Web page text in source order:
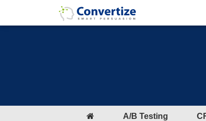
A/B Testing